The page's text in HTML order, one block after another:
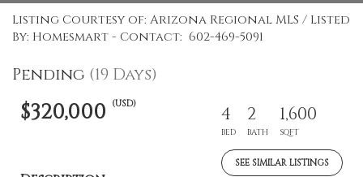
Listing Courtesy of: Arizona Regional MLS / Listed
By: Homesmart - Contact: 602-469-5091
Pending (19 Days)
$320,000 (USD) 4
BED
2
BATH
1,600
SQFT
SEE SIMILAR LISTINGS